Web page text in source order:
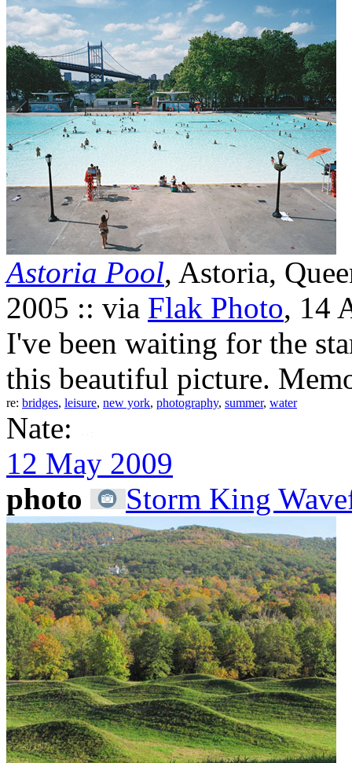
Astoria Pool, Astoria,
2005 :: via Flak Photo, 14
I've been waiting for the
this beautiful picture.
re: bridges, leisure, new york, photography, summer, water
Nate:
12 May 2009
photo
Storm King